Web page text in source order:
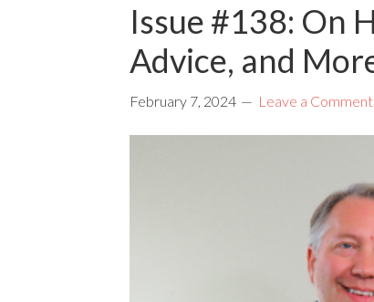
Issue #138: On
Advice, and
February 7, 2024 Leave a Comment